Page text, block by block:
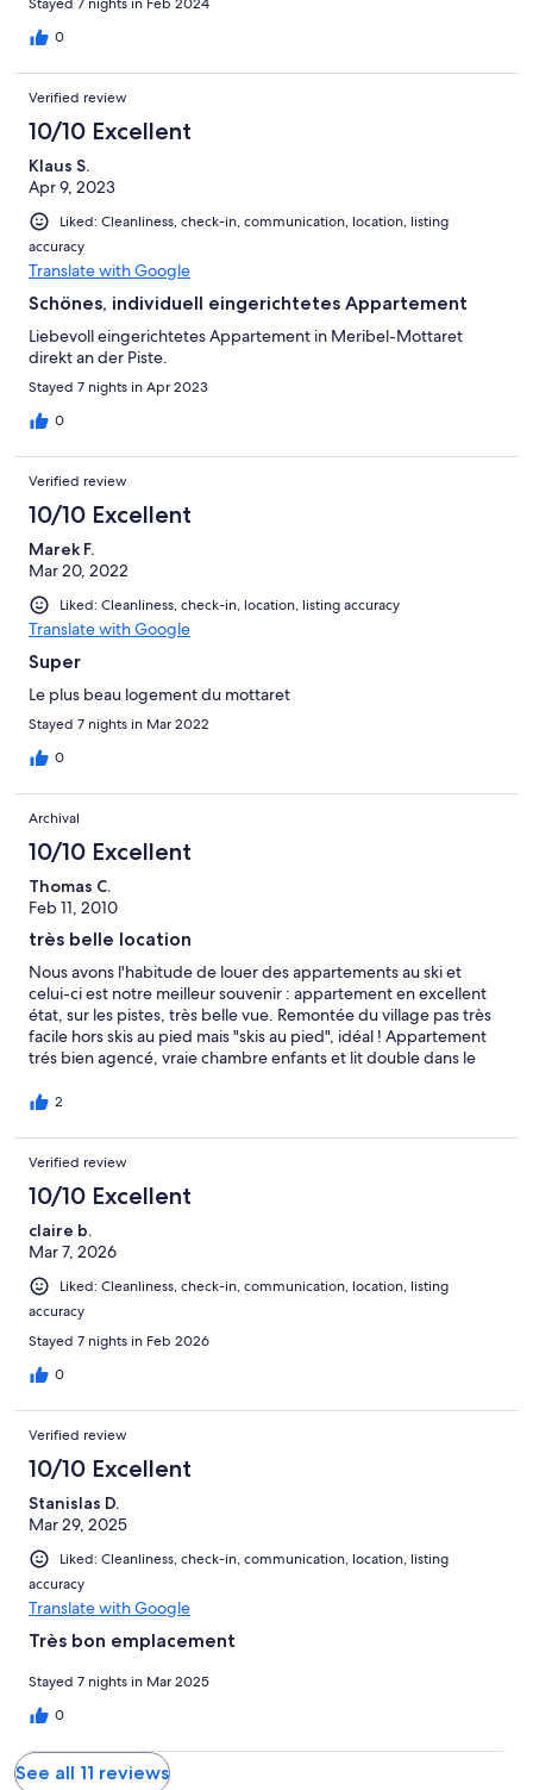
0
Verified review
10/10 Excellent
Klaus S.
Apr 9, 2023
Liked: Cleanliness, check-in, communication, location, listing
accuracy
Translate with Google
Schönes, individuell eingerichtetes Appartement
Liebevoll eingerichtetes Appartement in Meribel-Mottaret
direkt an der Piste.
Stayed 7 nights in Apr 2023
0
Verified review
10/10 Excellent
Marek F.
Mar 20, 2022
Liked: Cleanliness, check-in, location, listing accuracy
Translate with Google
Super
Le plus beau logement du mottaret
Stayed 7 nights in Mar 2022
0
Archival
10/10 Excellent
Thomas C.
Feb 11, 2010
très belle location
Nous avons l'habitude de louer des appartements au ski et
celui-ci est notre meilleur souvenir : appartement en excellent
état, sur les pistes, très belle vue. Remontée du village pas très
facile hors skis au pied mais "skis au pied", idéal ! Appartement
trés bien agencé, vraie chambre enfants et lit double dans le
agréable presque comme une chambre à part. L'été cet
retournerons avec très grand plaisir. Idéal pour couple avec 3
enfants.
2
Verified review
10/10 Excellent
claire b.
Mar 7, 2026
Liked: Cleanliness, check-in, communication, location, listing
accuracy
Stayed 7 nights in Feb 2026
0
Verified review
10/10 Excellent
Stanislas D.
Mar 29, 2025
Liked: Cleanliness, check-in, communication, location, listing
accuracy
Translate with Google
Très bon emplacement
Stayed 7 nights in Mar 2025
0
See all 11 reviews